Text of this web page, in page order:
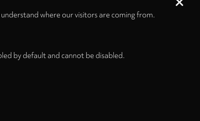
01:05:56
where our visitors are coming from.
by default and cannot be disabled.